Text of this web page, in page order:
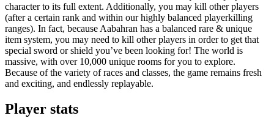
character to its full extent. Additionally, you may kill other players
(after a certain rank and within our highly balanced playerkilling
ranges). In fact, because Aabahran has a balanced rare & unique
item system, you may need to kill other players in order to get that
special sword or shield you’ve been looking for! The world is
massive, with over 10,000 unique rooms for you to explore.
Because of the variety of races and classes, the game remains fresh
and exciting, and endlessly replayable.
Player stats